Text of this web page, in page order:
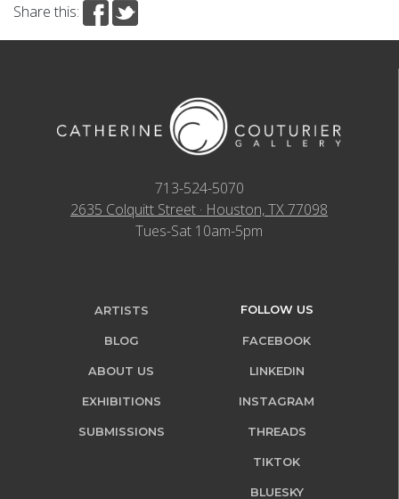
Share this:
713-524-5070
2635 Colquitt Street · Houston, TX 77098
Tues-Sat 10am-5pm
ARTISTS
BLOG
ABOUT US
EXHIBITIONS
SUBMISSIONS
FOLLOW US
FACEBOOK
LINKEDIN
INSTAGRAM
THREADS
TIKTOK
BLUESKY